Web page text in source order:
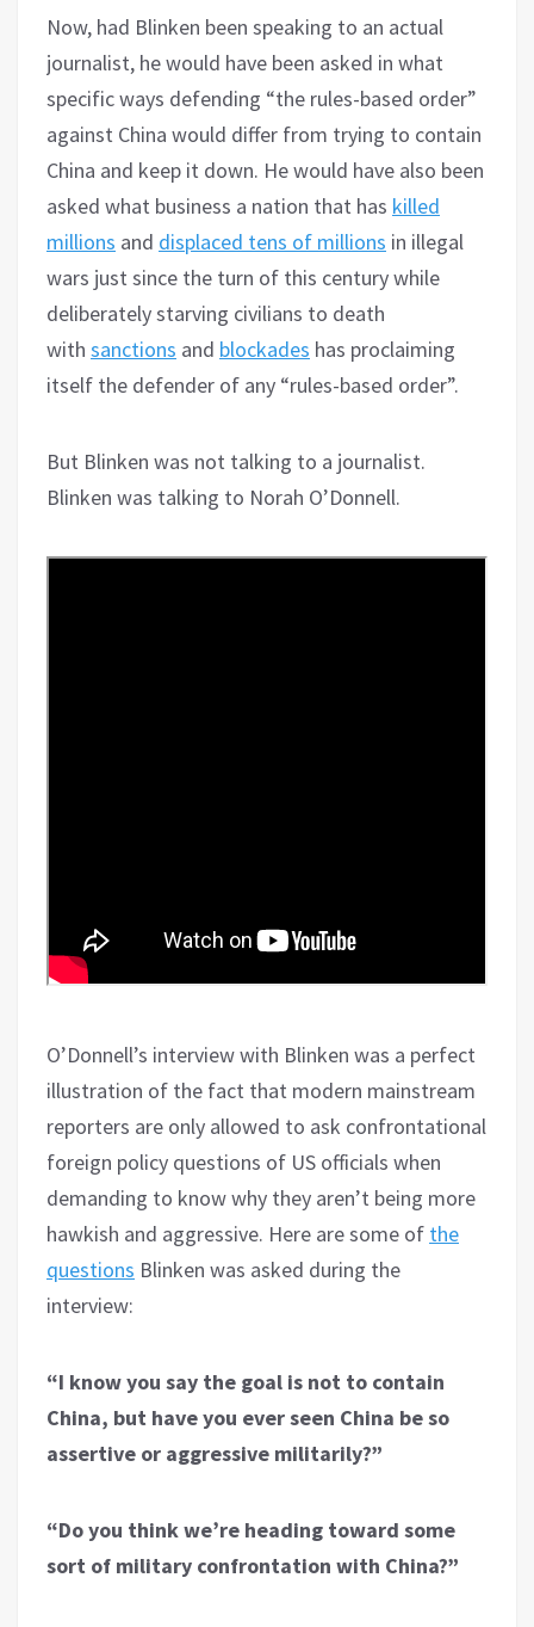
Now, had Blinken been speaking to an actual
journalist, he would have been asked in what
specific ways defending “the rules-based order”
against China would differ from trying to contain
China and keep it down. He would have also been
asked what business a nation that has killed
millions and displaced tens of millions in illegal
wars just since the turn of this century while
deliberately starving civilians to death
with sanctions and blockades has proclaiming
itself the defender of any “rules-based order”.
But Blinken was not talking to a journalist.
Blinken was talking to Norah O’Donnell.
O’Donnell’s interview with Blinken was a perfect
illustration of the fact that modern mainstream
reporters are only allowed to ask confrontational
foreign policy questions of US officials when
demanding to know why they aren’t being more
hawkish and aggressive. Here are some of the
questions Blinken was asked during the
interview:
“I know you say the goal is not to contain
China, but have you ever seen China be so
assertive or aggressive militarily?”
“Do you think we’re heading toward some
sort of military confrontation with China?”